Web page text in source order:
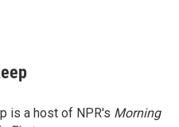
is a host of NPR's Morning